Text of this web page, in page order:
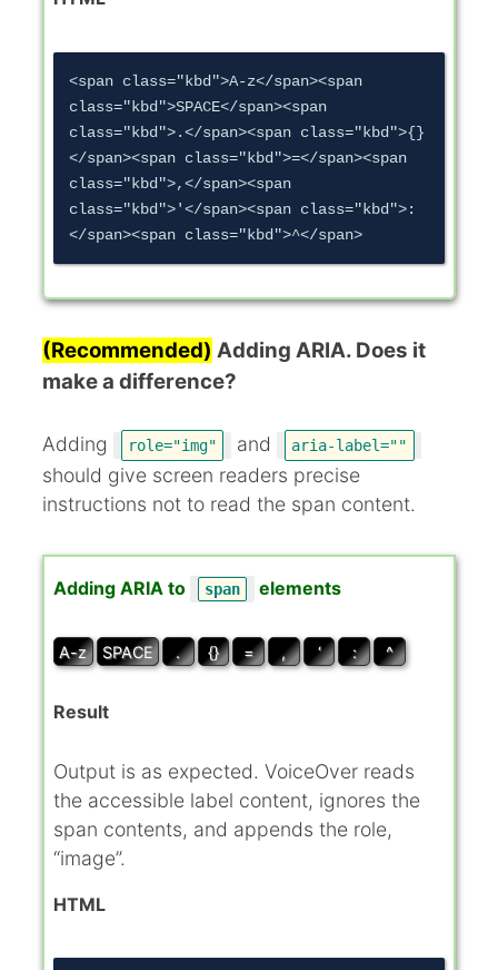
<span class="kbd">A-z</span><span
class="kbd">SPACE</span><span
class="kbd">.</span><span class="kbd">{}
</span><span class="kbd">=</span><span
class="kbd">,</span><span
class="kbd">'</span><span class="kbd">:
(Recommended) Adding ARIA. Does it
make a difference?
Adding role="img" and aria-label=""
should give screen readers precise
instructions not to read the span content.
Adding ARIA to span elements
A-z SPACE . {} = , ‘ : ^
Result
Output is as expected. VoiceOver reads
the accessible label content, ignores the
span contents, and appends the role,
“image”.
HTML